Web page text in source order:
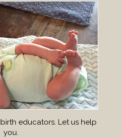
educators. Let us help
you.